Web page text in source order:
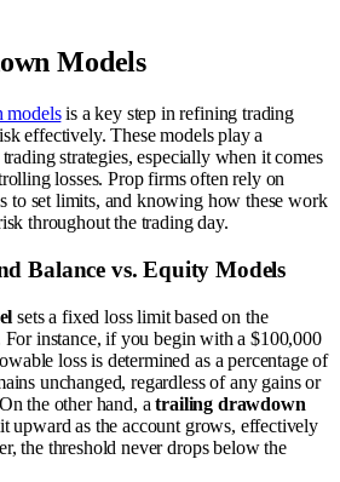
Models
modelsis a key step in refining trading
effectively. These models play a
strategies, especially when it comes
losses. Prop firms often rely on
to set limits, and knowing how these work
throughout the trading day.
Balance vs. Equity Models
sets a fixed loss limit based on the
For instance, if you begin with a $100,000
loss is determined as a percentage of
unchanged, regardless of any gains or
the other hand, atrailing drawdown
upward as the account grows, effectively
the threshold never drops below the